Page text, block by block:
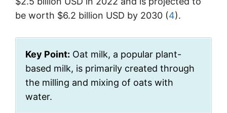
be worth $6.2 billion USD by 2030 (4).
Key Point: Oat milk, a popular plant-
based milk, is primarily created through
the milling and mixing of oats with
water.